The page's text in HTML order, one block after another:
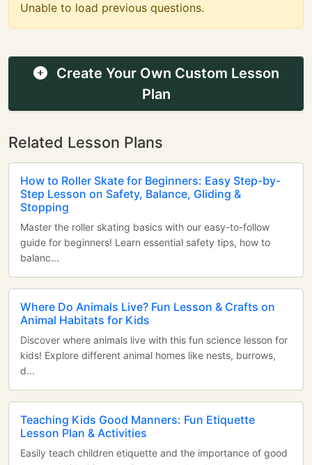
Unable to load previous questions.
Create Your Own Custom Lesson
Plan
Related Lesson Plans
How to Roller Skate for Beginners: Easy Step-by-
Step Lesson on Safety, Balance, Gliding &
Stopping
Master the roller skating basics with our easy-to-follow
guide for beginners! Learn essential safety tips, how to
balanc...
Where Do Animals Live? Fun Lesson & Crafts on
Animal Habitats for Kids
Discover where animals live with this fun science lesson for
kids! Explore different animal homes like nests, burrows,
d...
Teaching Kids Good Manners: Fun Etiquette
Lesson Plan & Activities
Easily teach children etiquette and the importance of good